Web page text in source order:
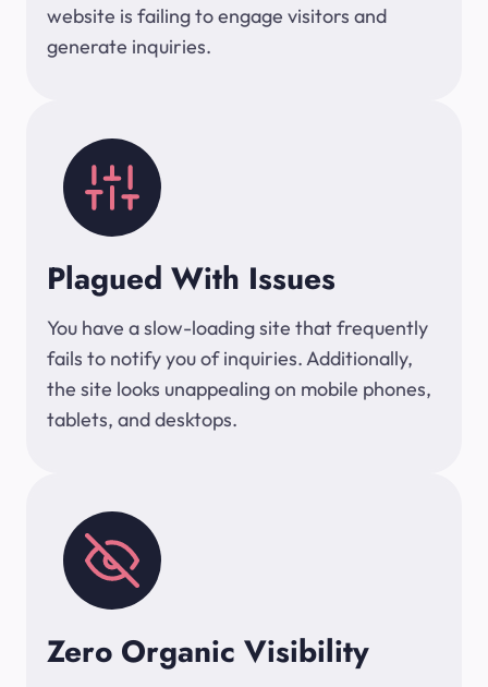
website is failing to engage visitors and
generate inquiries.
Plagued With Issues
You have a slow-loading site that frequently
fails to notify you of inquiries. Additionally,
the site looks unappealing on mobile phones,
tablets, and desktops.
Zero Organic Visibility